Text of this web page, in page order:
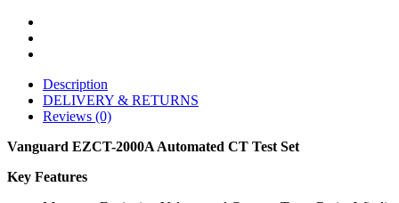
Description
DELIVERY & RETURNS
Reviews (0)
Vanguard EZCT-2000A Automated CT Test Set
Key Features